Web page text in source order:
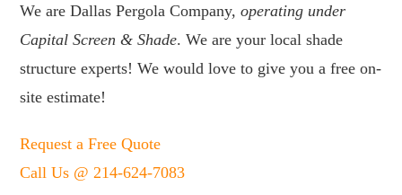
We are Dallas Pergola Company,operating under
Capital Screen & Shade. We are your local shade
structure experts! We would love to give you a free on-
site estimate!
Request a Free Quote
Call Us @ 214-624-7083